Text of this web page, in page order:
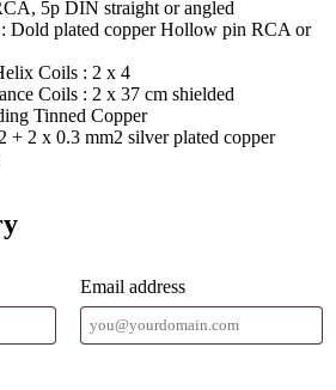
5p DIN straight or angled
: Dold plated copper Hollow pin RCA or
Coils : 2 x 4
Coils : 2 x 37 cm shielded
Tinned Copper
+ 2 x 0.3 mm2 silver plated copper
Email address